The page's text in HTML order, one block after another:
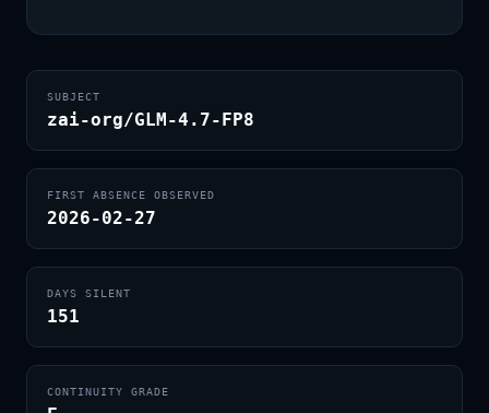
SUBJECT
zai-org/GLM-4.7-FP8
FIRST ABSENCE OBSERVED
2026-02-27
DAYS SILENT
151
CONTINUITY GRADE